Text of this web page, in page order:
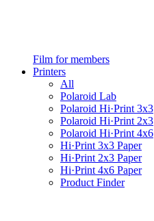
Film for members
Printers
All
Polaroid Lab
Polaroid Hi·Print 3x3
Polaroid Hi·Print 2x3
Polaroid Hi·Print 4x6
Hi·Print 3x3 Paper
Hi·Print 2x3 Paper
Hi·Print 4x6 Paper
Product Finder